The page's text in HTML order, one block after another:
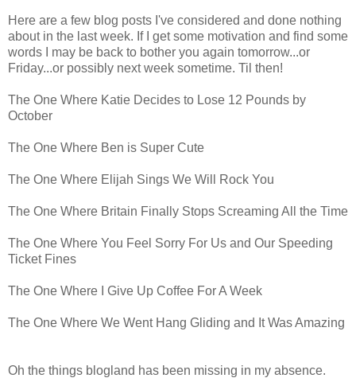
Here are a few blog posts I've considered and done nothing
about in the last week. If I get some motivation and find some
words I may be back to bother you again tomorrow...or
Friday...or possibly next week sometime. Til then!
The One Where Katie Decides to Lose 12 Pounds by
October
The One Where Ben is Super Cute
The One Where Elijah Sings We Will Rock You
The One Where Britain Finally Stops Screaming All the Time
The One Where You Feel Sorry For Us and Our Speeding
Ticket Fines
The One Where I Give Up Coffee For A Week
The One Where We Went Hang Gliding and It Was Amazing
Oh the things blogland has been missing in my absence.